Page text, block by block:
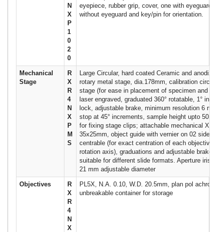
N
X
P
1
0
2
0
eyepiece, rubber grip, cover, one with eyeguard
without eyeguard and key/pin for orientation.
Mechanical
Stage
R
X
R
4
N
X
P
M
S
Large Circular, hard coated Ceramic and
rotary metal stage, dia.178mm, calibration
stage (for ease in placement of specimen and
laser engraved, graduated 360° rotatable, 1°
lock, adjustable brake, minimum resolution 6
stop at 45° increments, sample height upto
for fixing stage clips; attachable mechanical XY
35x25mm, object guide with vernier on 02 sides
centrable (for exact centration of each objective
rotation axis), graduations and adjustable brake,
suitable for different slide formats. Aperture iris
21 mm adjustable diameter
Objectives
R
X
R
4
N
X
PL5X, N.A. 0.10, W.D. 20.5mm, plan pol
unbreakable container for storage